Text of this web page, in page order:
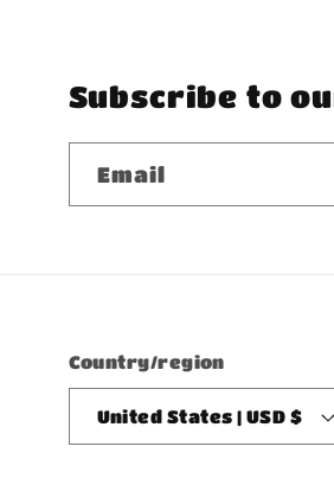
Subscribe to
Email
Country/region
United States | USD $